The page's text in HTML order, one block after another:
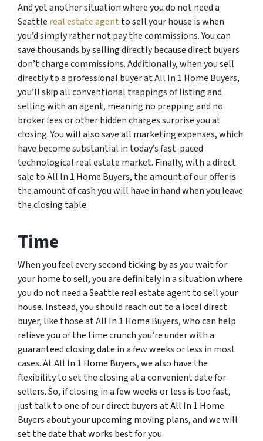
And yet another situation where you do not need a
Seattle real estate agent to sell your house is when
you’d simply rather not pay the commissions. You can
save thousands by selling directly because direct buyers
don’t charge commissions. Additionally, when you sell
directly to a professional buyer at All In 1 Home Buyers,
you’ll skip all conventional trappings of listing and
selling with an agent, meaning no prepping and no
broker fees or other hidden charges surprise you at
closing. You will also save all marketing expenses, which
have become substantial in today’s fast-paced
technological real estate market. Finally, with a direct
sale to All In 1 Home Buyers, the amount of our offer is
the amount of cash you will have in hand when you leave
the closing table.
Time
When you feel every second ticking by as you wait for
your home to sell, you are definitely in a situation where
you do not need a Seattle real estate agent to sell your
house. Instead, you should reach out to a local direct
buyer, like those at All In 1 Home Buyers, who can help
relieve you of the time crunch you’re under with a
guaranteed closing date in a few weeks or less in most
cases. At All In 1 Home Buyers, we also have the
flexibility to set the closing at a convenient date for
sellers. So, if closing in a few weeks or less is too fast,
just talk to one of our direct buyers at All In 1 Home
Buyers about your upcoming moving plans, and we will
set the date that works best for you.